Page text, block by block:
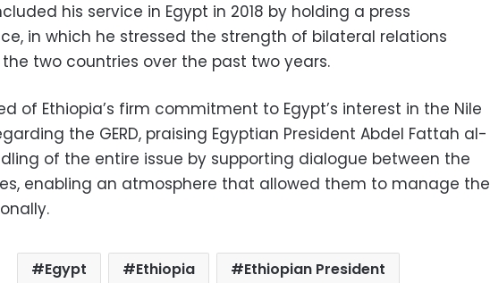
his service in Egypt in 2018 by holding a press
in which he stressed the strength of bilateral relations
two countries over the past two years.
of Ethiopia’s firm commitment to Egypt’s interest in the Nile
the GERD, praising Egyptian President Abdel Fattah al-
of the entire issue by supporting dialogue between the
enabling an atmosphere that allowed them to manage the
Egypt Ethiopia
Ethiopian President